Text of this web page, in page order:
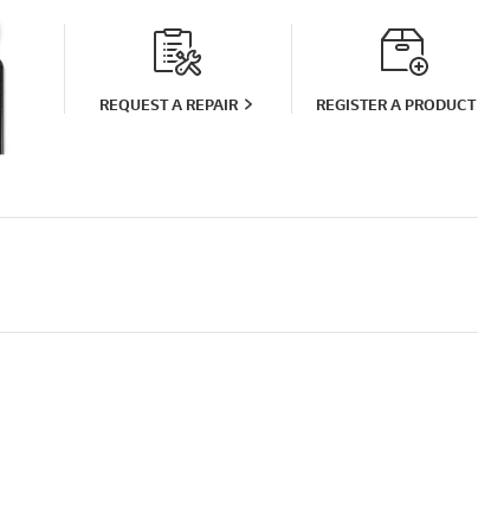
REQUEST A REPAIR REGISTER A PRODUCT